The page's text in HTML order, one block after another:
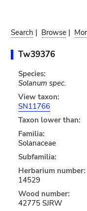
Search | Browse |
Tw39376
Species:
Solanum spec.
View taxon:
SN11766
Taxon lower than:
Familia:
Solanaceae
Subfamilia:
Herbarium number:
14529
Wood number:
42775 SJRW